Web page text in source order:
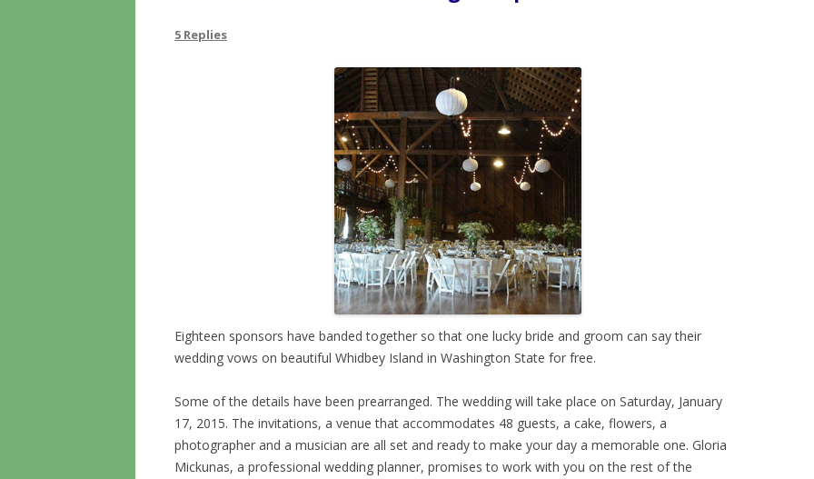
5 Replies
Eighteen sponsors have banded together so that one lucky bride and groom can say their
wedding vows on beautiful Whidbey Island in Washington State for free.
Some of the details have been prearranged. The wedding will take place on Saturday, January
17, 2015. The invitations, a venue that accommodates 48 guests, a cake, flowers, a
photographer and a musician are all set and ready to make your day a memorable one. Gloria
Mickunas, a professional wedding planner, promises to work with you on the rest of the